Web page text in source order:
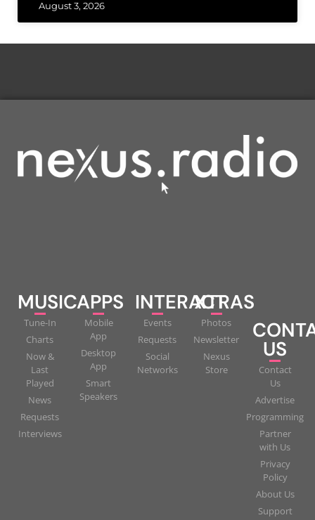
August 3, 2026
MUSIC
Tune-In
Charts
Now &
Last
Played
News
Requests
Interviews
APPS
Mobile
App
Desktop
App
Smart
Speakers
INTERACT
Events
Requests
Social
Networks
XTRAS
Photos
Newsletter
Nexus
Store
US
Contact
Us
Advertise
Programming
Partner
with Us
Privacy
Policy
About Us
Support